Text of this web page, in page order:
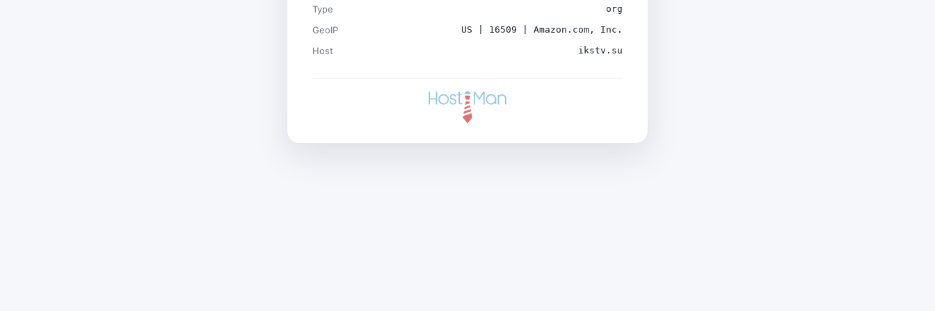
Type org
GeoIP US | 16509 | Amazon.com, Inc.
Host ikstv.su